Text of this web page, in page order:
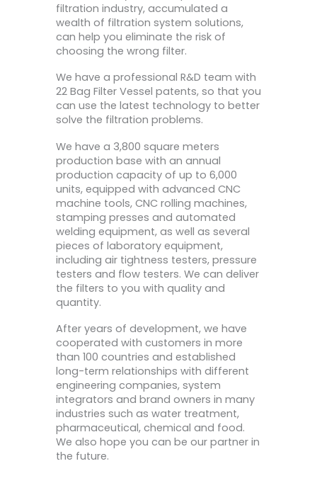
filtration industry, accumulated a
wealth of filtration system solutions,
can help you eliminate the risk of
choosing the wrong filter.
We have a professional R&D team with
22 Bag Filter Vessel patents, so that you
can use the latest technology to better
solve the filtration problems.
We have a 3,800 square meters
production base with an annual
production capacity of up to 6,000
units, equipped with advanced CNC
machine tools, CNC rolling machines,
stamping presses and automated
welding equipment, as well as several
pieces of laboratory equipment,
including air tightness testers, pressure
testers and flow testers. We can deliver
the filters to you with quality and
quantity.
After years of development, we have
cooperated with customers in more
than 100 countries and established
long-term relationships with different
engineering companies, system
integrators and brand owners in many
industries such as water treatment,
pharmaceutical, chemical and food.
We also hope you can be our partner in
the future.